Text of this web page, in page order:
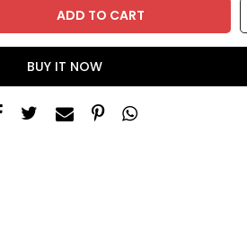
ADD TO CART
BUY IT NOW